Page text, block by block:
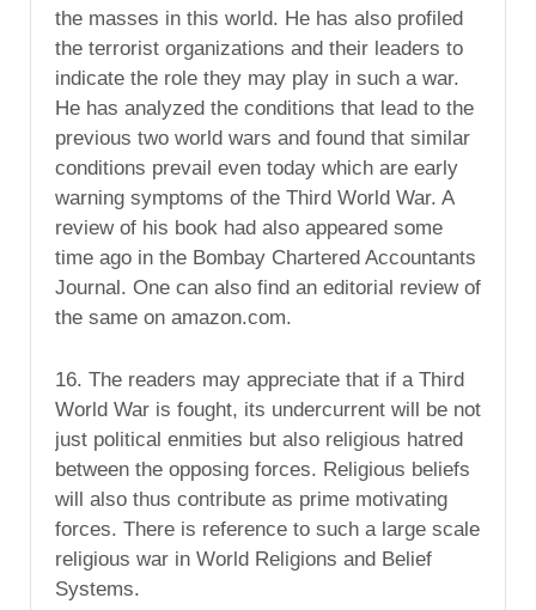
the masses in this world. He has also profiled
the terrorist organizations and their leaders to
indicate the role they may play in such a war.
He has analyzed the conditions that lead to the
previous two world wars and found that similar
conditions prevail even today which are early
warning symptoms of the Third World War. A
review of his book had also appeared some
time ago in the Bombay Chartered Accountants
Journal. One can also find an editorial review of
the same on amazon.com.
16. The readers may appreciate that if a Third
World War is fought, its undercurrent will be not
just political enmities but also religious hatred
between the opposing forces. Religious beliefs
will also thus contribute as prime motivating
forces. There is reference to such a large scale
religious war in World Religions and Belief
Systems.